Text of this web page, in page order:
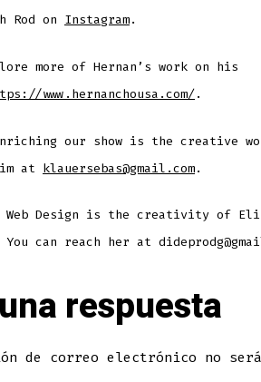
Rod on Instagram.
more of Hernan’s work on his
www.hernanchousa.com/.
our show is the creative
at klauersebas@gmail.com.
Web Design is the creativity of
You can reach her at
respuesta
de correo electrónico no